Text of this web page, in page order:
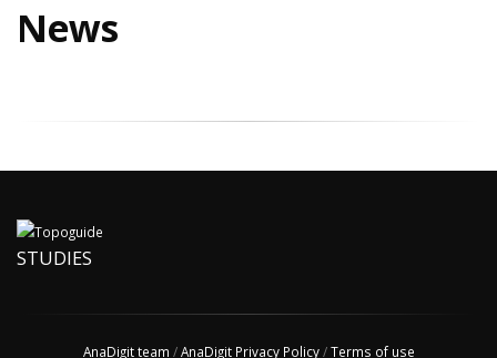
News
STUDIES
AnaDigit team /AnaDigit Privacy Policy/Terms of use